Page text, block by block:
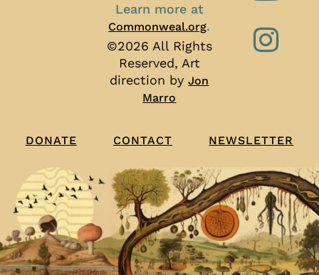
Learn more at
Commonweal.org.
©2026 All Rights
Reserved, Art
direction byJon
Marro
DONATE CONTACT NEWSLETTER